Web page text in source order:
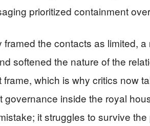
prioritized containment
the contacts as limited,
softened the nature of the
which is why critics now
inside the royal
it struggles to survive